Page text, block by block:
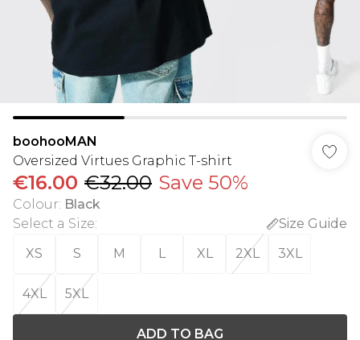
boohooMAN
Oversized Virtues Graphic T-shirt
€16.00 €32.00 Save 50%
Colour: Black
Select a Size:
Size Guide
XS
S M L XL 2XL 3XL
4XL 5XL
ADD TO BAG